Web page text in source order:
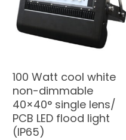
100 Watt cool white
non-dimmable
40×40° single lens/
PCB LED flood light
(IP65)